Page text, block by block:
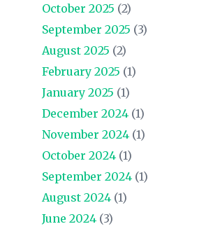
October 2025 (2)
September 2025 (3)
August 2025 (2)
February 2025 (1)
January 2025 (1)
December 2024(1)
November 2024(1)
October 2024(1)
September 2024(1)
August 2024(1)
June 2024(3)